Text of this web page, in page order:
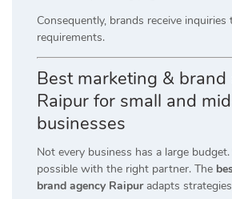
Consequently, brands receive
requirements.
Best marketing & brand
Raipur for small and
businesses
Not every business has a large
possible with the right partner. The
brand agency Raipuradapts